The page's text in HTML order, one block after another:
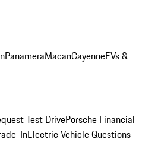
PanameraMacanCayenneEVs &
Test DrivePorsche Financial
InElectric Vehicle Questions